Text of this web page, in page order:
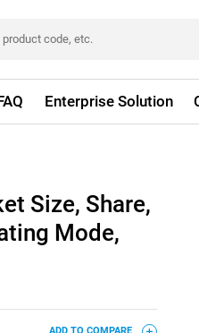
Enterprise Solution
Size, Share,
Mode,